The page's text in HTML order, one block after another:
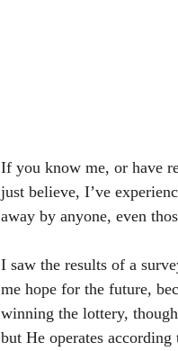
If you know me, or have
just believe, I’ve
away by anyone, even
I saw the results of a
me hope for the future,
winning the lottery,
but He operates